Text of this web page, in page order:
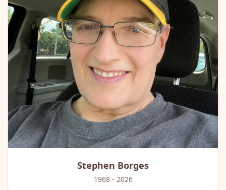
Stephen Borges
1968- 2026